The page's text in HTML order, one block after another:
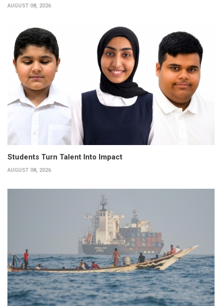
AUGUST 08, 2026
Students Turn Talent Into Impact
AUGUST 08, 2026